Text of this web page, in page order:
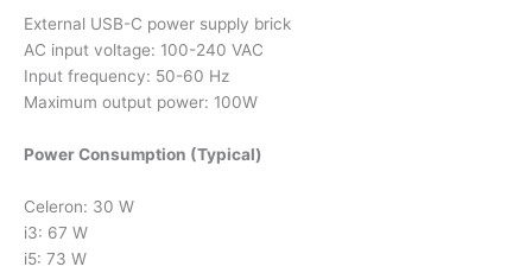
External USB-C power supply brick
AC input voltage: 100-240 VAC
Input frequency: 50-60 Hz
Maximum output power: 100W
Power Consumption (Typical)
Celeron: 30 W
i3: 67 W
i5: 73 W